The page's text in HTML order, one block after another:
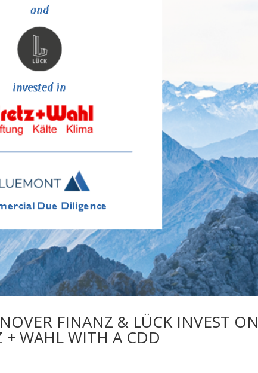
FINANZ & LÜCK INVEST ON
+ WAHL WITH A CDD